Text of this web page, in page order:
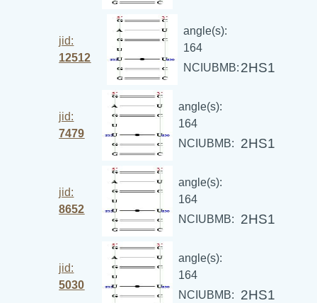
jid:
12512
angle(s):
164
NCIUBMB: 2HS1
jid:
7479
angle(s):
164
NCIUBMB:
2HS1
jid:
8652
angle(s):
164
NCIUBMB:
2HS1
jid:
5030
angle(s):
164
NCIUBMB:
2HS1